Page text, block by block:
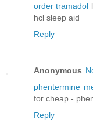
order tramadol
hcl sleep aid
Reply
Anonymous
phentermine
for cheap -
Reply